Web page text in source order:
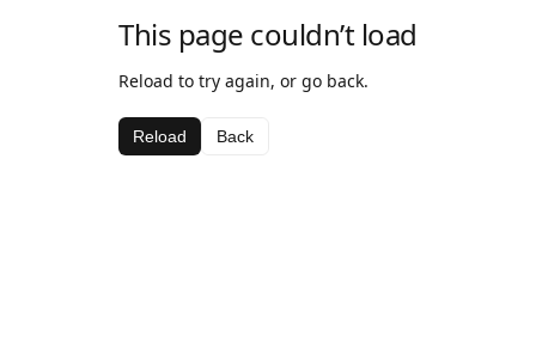
This page couldn’t load
Reload to try again, or go back.
Reload Back